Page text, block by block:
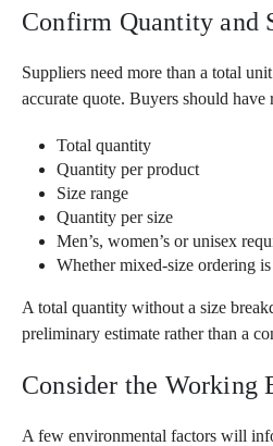
Confirm Quantity and
Suppliers need more than a total
accurate quote. Buyers should have
Total quantity
Quantity per product
Size range
Quantity per size
Men’s, women’s or unisex
Whether mixed-size ordering
A total quantity without a size
preliminary estimate rather than a
Consider the Working
A few environmental factors will